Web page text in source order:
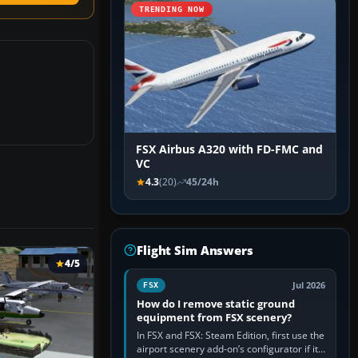
4/5
TRENDING NOW
FSX Airbus A320 with FD-FMC and
VC
4.3(20) 45/24h
Flight Sim Answers
FSX Jul 2026
How do I remove static ground
equipment from FSX scenery?
In FSX and FSX: Steam Edition, first use the
airport scenery add-on’s configurator if it